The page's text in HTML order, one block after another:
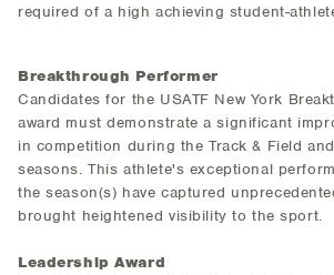
required of a high achieving student-
Breakthrough Performer
Candidates for the USATF New York
award must demonstrate a significant
in competition during the Track & Field
seasons. This athlete's exceptional
the season(s) have captured
brought heightened visibility to the sport.
Leadership Award